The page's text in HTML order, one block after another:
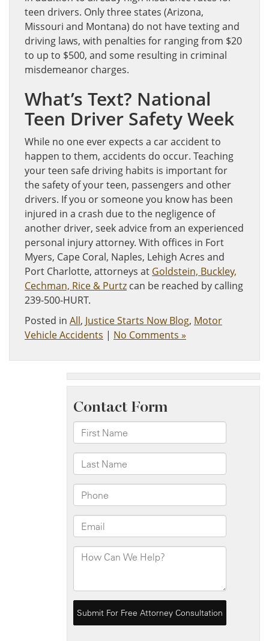
teen drivers. Only three states (Arizona,
Missouri and Montana) do not have texting and
driving laws, with penalties for ranging from $20
to up to $500, and some resulting in criminal
misdemeanor charges.
What’s Text? National
Teen Driver Safety Week
While no one ever expects a car accident to
happen to them, accidents do occur. Teaching
your teen safe driving habits is important for
the safety of your teen, passengers and other
drivers. If you or someone you know has been
injured in a crash due to the negligence of
another driver, seek advice from an experienced
personal injury attorney. With offices in Fort
Myers, Cape Coral, Naples, Lehigh Acres and
Port Charlotte, attorneys at Goldstein, Buckley,
Cechman, Rice & Purtz can be reached by calling
239-500-HURT.
Posted in All, Justice Starts Now Blog, Motor
Vehicle Accidents | No Comments »